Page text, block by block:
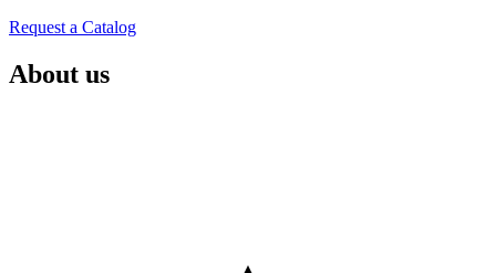
Request a Catalog
About us